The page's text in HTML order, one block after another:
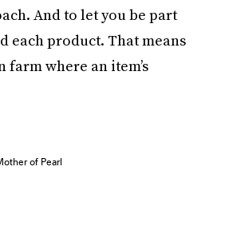
And to let you be part
each product. That means
where an item’s
of Pearl